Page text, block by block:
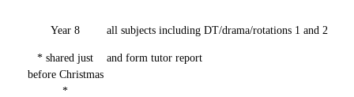
Year 8
* shared just
before Christmas
*
all subjects including DT/drama/rotations 1 and 2
and form tutor report